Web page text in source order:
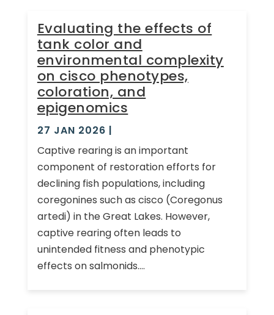
Evaluating the effects of
tank color and
environmental complexity
on cisco phenotypes,
coloration, and
epigenomics
27 JAN 2026 |
Captive rearing is an important
component of restoration efforts for
declining fish populations, including
coregonines such as cisco (Coregonus
artedi) in the Great Lakes. However,
captive rearing often leads to
unintended fitness and phenotypic
effects on salmonids....